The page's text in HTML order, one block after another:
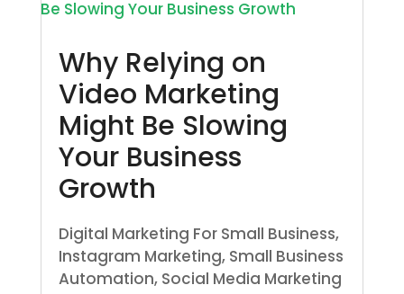
Why Relying on
Video Marketing
Might Be Slowing
Your Business
Growth
Digital Marketing For Small Business,
Instagram Marketing, Small Business
Automation, Social Media Marketing